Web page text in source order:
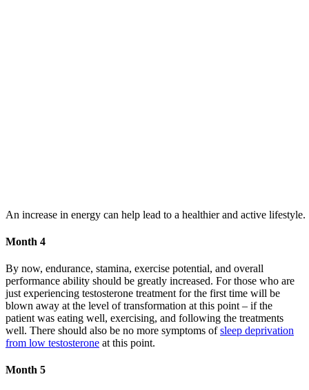
An increase in energy can help lead to a healthier and active lifestyle.
Month 4
By now, endurance, stamina, exercise potential, and overall
performance ability should be greatly increased. For those who are
just experiencing testosterone treatment for the first time will be
blown away at the level of transformation at this point – if the
patient was eating well, exercising, and following the treatments
well. There should also be no more symptoms ofsleep deprivation
from low testosterone at this point.
Month 5